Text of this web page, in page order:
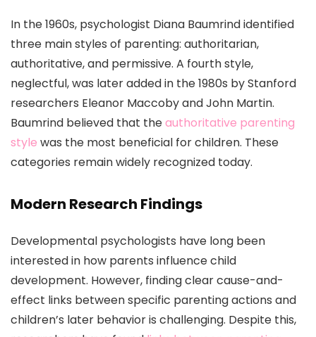
In the 1960s, psychologist Diana Baumrind identified
three main styles of parenting: authoritarian,
authoritative, and permissive. A fourth style,
neglectful, was later added in the 1980s by Stanford
researchers Eleanor Maccoby and John Martin.
Baumrind believed that theauthoritative parenting
style was the most beneficial for children. These
categories remain widely recognized today.
Modern Research Findings
Developmental psychologists have long been
interested in how parents influence child
development. However, finding clear cause-and-
effect links between specific parenting actions and
children’s later behavior is challenging. Despite this,